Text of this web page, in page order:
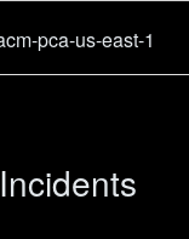
pca-us-east-1